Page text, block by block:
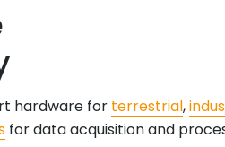
hardware for terrestrial,
for data acquisition and